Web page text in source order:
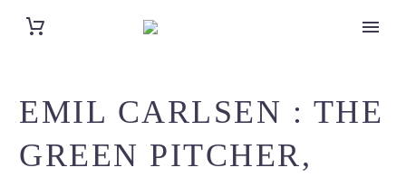
EMIL CARLSEN : THE
GREEN PITCHER,